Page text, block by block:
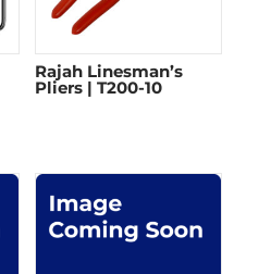
Rajah Linesman’s
Pliers | T200-10